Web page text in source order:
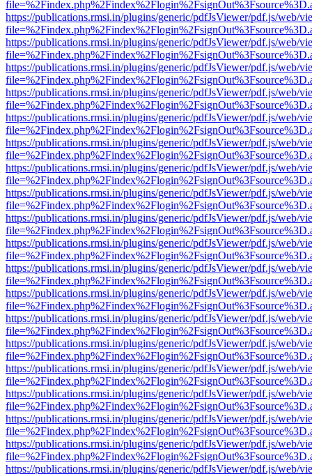
https://publications.rmsi.in/plugins/generic/pdfJsViewer/pdf.js/web/
https://publications.rmsi.in/plugins/generic/pdfJsViewer/pdf.js/web/
https://publications.rmsi.in/plugins/generic/pdfJsViewer/pdf.js/web/
https://publications.rmsi.in/plugins/generic/pdfJsViewer/pdf.js/web/
https://publications.rmsi.in/plugins/generic/pdfJsViewer/pdf.js/web/
https://publications.rmsi.in/plugins/generic/pdfJsViewer/pdf.js/web/
https://publications.rmsi.in/plugins/generic/pdfJsViewer/pdf.js/web/
https://publications.rmsi.in/plugins/generic/pdfJsViewer/pdf.js/web/
https://publications.rmsi.in/plugins/generic/pdfJsViewer/pdf.js/web/
https://publications.rmsi.in/plugins/generic/pdfJsViewer/pdf.js/web/
https://publications.rmsi.in/plugins/generic/pdfJsViewer/pdf.js/web/
https://publications.rmsi.in/plugins/generic/pdfJsViewer/pdf.js/web/
https://publications.rmsi.in/plugins/generic/pdfJsViewer/pdf.js/web/
https://publications.rmsi.in/plugins/generic/pdfJsViewer/pdf.js/web/
https://publications.rmsi.in/plugins/generic/pdfJsViewer/pdf.js/web/
https://publications.rmsi.in/plugins/generic/pdfJsViewer/pdf.js/web/
https://publications.rmsi.in/plugins/generic/pdfJsViewer/pdf.js/web/
https://publications.rmsi.in/plugins/generic/pdfJsViewer/pdf.js/web/
https://publications.rmsi.in/plugins/generic/pdfJsViewer/pdf.js/web/